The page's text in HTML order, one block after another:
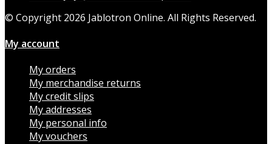
© Copyright 2026 Jablotron Online. All Rights Reserved.
My account
My orders
My merchandise returns
My credit slips
My addresses
My personal info
My vouchers